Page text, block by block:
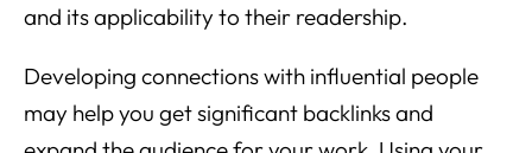
and its applicability to their readership.
Developing connections with influential people
may help you get significant backlinks and